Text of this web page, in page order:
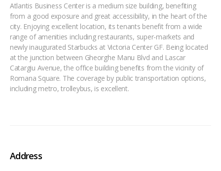
Atlantis Business Center is a medium size building, benefiting
from a good exposure and great accessibility, in the heart of the
city. Enjoying excellent location, its tenants benefit from a wide
range of amenities including restaurants, super-markets and
newly inaugurated Starbucks at Victoria Center GF. Being located
at the junction between Gheorghe Manu Blvd and Lascar
Catargiu Avenue, the office building benefits from the vicinity of
Romana Square. The coverage by public transportation options,
including metro, trolleybus, is excellent.
Address